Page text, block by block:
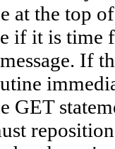
at the top
if it is
If
GET